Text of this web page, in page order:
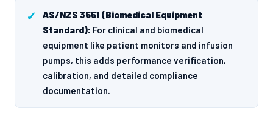
AS/NZS 3551 (Biomedical Equipment
Standard): For clinical and biomedical
equipment like patient monitors and infusion
pumps, this adds performance verification,
calibration, and detailed compliance
documentation.